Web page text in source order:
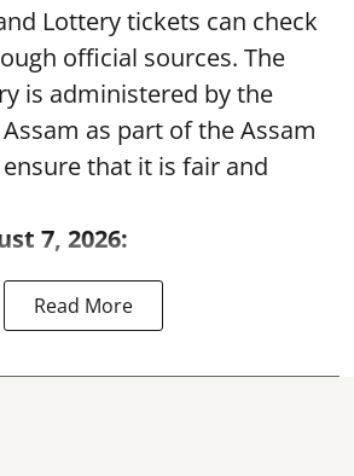
Lottery tickets can check
official sources. The
is administered by the
as part of the Assam
that it is fair and
7, 2026:
Read More